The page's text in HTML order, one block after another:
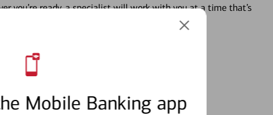
Mobile Banking app
you’re ready, a specialist will work with you at a time that’s